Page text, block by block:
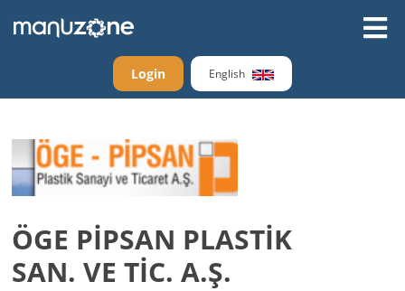
Login English
ÖGE PİPSAN PLASTİK
SAN. VE TİC. A.Ş.